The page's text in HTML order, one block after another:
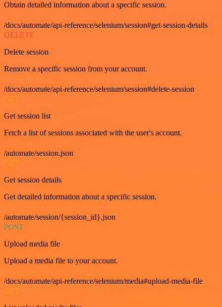
Obtain detailed information about a specific session.
/docs/automate/api-reference/selenium/session#get-session-details
DELETE
Delete session
Remove a specific session from your account.
/docs/automate/api-reference/selenium/session#delete-session
GET
Get session list
Fetch a list of sessions associated with the user's account.
/automate/session.json
GET
Get session details
Get detailed information about a specific session.
/automate/session/{session_id}.json
POST
Upload media file
Upload a media file to your account.
/docs/automate/api-reference/selenium/media#upload-media-file
GET